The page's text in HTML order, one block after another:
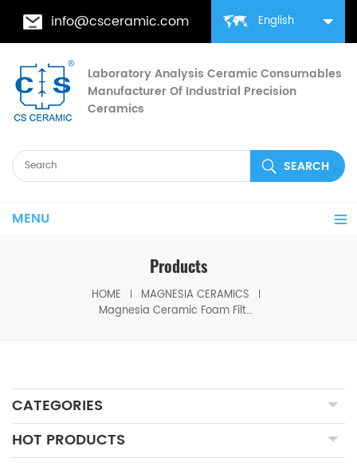
English
info@csceramic.com
Laboratory Analysis Ceramic Consumables
Manufacturer Of Industrial Precision
Ceramics
MENU
Products
HOME
MAGNESIA CERAMICS
Magnesia Ceramic Foam Filter Enhances Casting Quality
CATEGORIES
HOT PRODUCTS